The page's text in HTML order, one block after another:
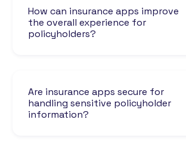
How can insurance apps improve
the overall experience for
policyholders?
Are insurance apps secure for
handling sensitive policyholder
information?